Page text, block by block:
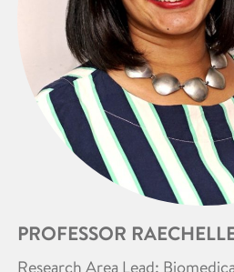
PROFESSOR
Research Area Lead: